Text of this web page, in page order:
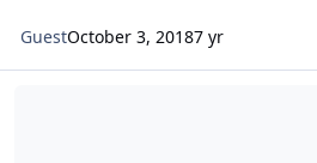
GuestOctober 3, 20187 yr